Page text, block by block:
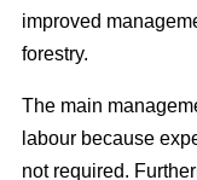
improved
forestry.
The main
labour because
not required.